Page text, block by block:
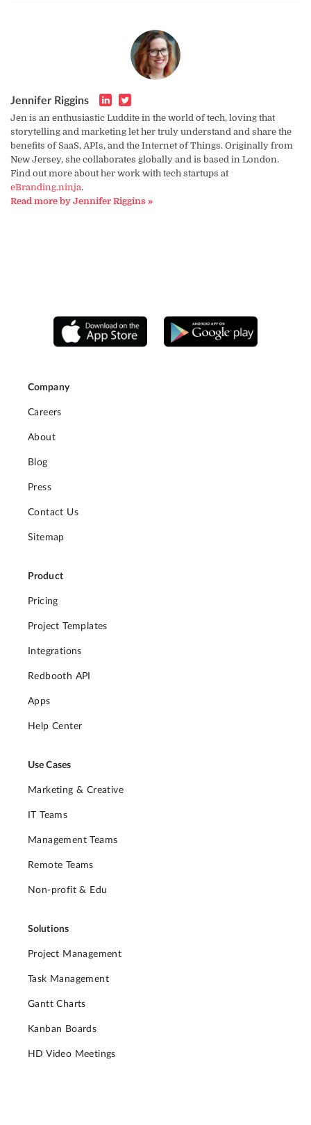
Jennifer Riggins
Jen is an enthusiastic Luddite in the world of tech, loving that
storytelling and marketing let her truly understand and share the
benefits of SaaS, APIs, and the Internet of Things. Originally from
New Jersey, she collaborates globally and is based in London.
Find out more about her work with tech startups at
eBranding.ninja.
Read more by Jennifer Riggins »
Company
Careers
About
Blog
Press
Contact Us
Sitemap
Product
Pricing
Project Templates
Integrations
Redbooth API
Apps
Help Center
Use Cases
Marketing & Creative
IT Teams
Management Teams
Remote Teams
Non-profit & Edu
Solutions
Project Management
Task Management
Gantt Charts
Kanban Boards
HD Video Meetings